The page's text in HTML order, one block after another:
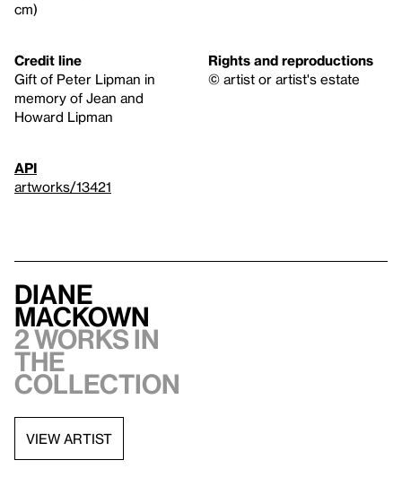
cm)
Credit line
Gift of Peter Lipman in
memory of Jean and
Howard Lipman
Rights and reproductions
© artist or artist's estate
API
artworks/13421
Diane
MacKown
2 works in
the
collection
VIEW ARTIST